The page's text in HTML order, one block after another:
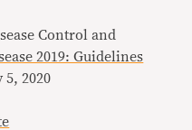
Control and
2019: Guidelines
5, 2020